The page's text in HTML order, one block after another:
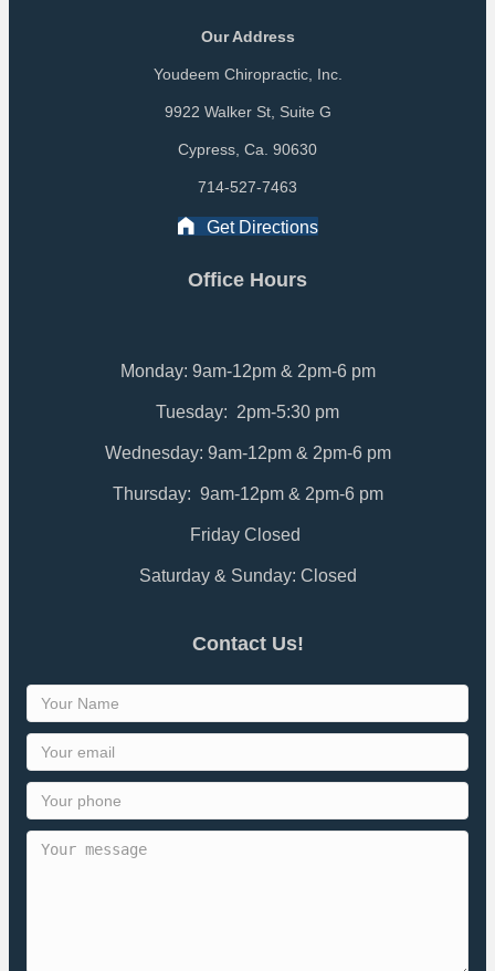
Our Address
Youdeem Chiropractic, Inc.
9922 Walker St, Suite G
Cypress, Ca. 90630
714-527-7463
Get Directions
Office Hours
Monday: 9am-12pm & 2pm-6 pm
Tuesday: 2pm-5:30 pm
Wednesday: 9am-12pm & 2pm-6 pm
Thursday: 9am-12pm & 2pm-6 pm
Friday Closed
Saturday & Sunday: Closed
Contact Us!